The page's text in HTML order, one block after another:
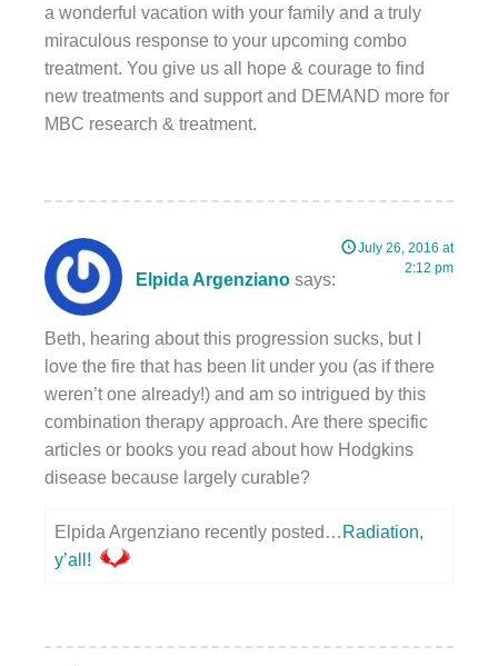
a wonderful vacation with your family and a truly
miraculous response to your upcoming combo
treatment. You give us all hope & courage to find
new treatments and support and DEMAND more for
MBC research & treatment.
Elpida Argenziano says:
July 26, 2016 at
2:12 pm
Beth, hearing about this progression sucks, but I
love the fire that has been lit under you (as if there
weren’t one already!) and am so intrigued by this
combination therapy approach. Are there specific
articles or books you read about how Hodgkins
disease because largely curable?
Elpida Argenziano recently posted… Radiation,
y’all!